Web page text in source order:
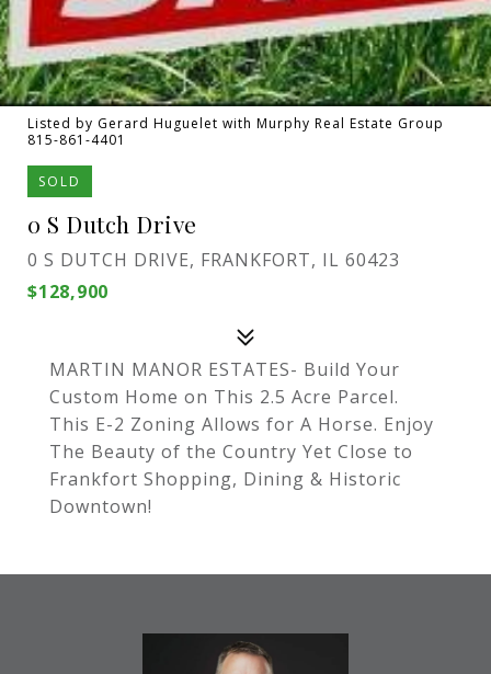
Listed by Gerard Huguelet with Murphy Real Estate Group
815-861-4401
SOLD
0 S Dutch Drive
0 S DUTCH DRIVE, FRANKFORT, IL 60423
$128,900
MARTIN MANOR ESTATES- Build Your
Custom Home on This 2.5 Acre Parcel.
This E-2 Zoning Allows for A Horse. Enjoy
The Beauty of the Country Yet Close to
Frankfort Shopping, Dining & Historic
Downtown!